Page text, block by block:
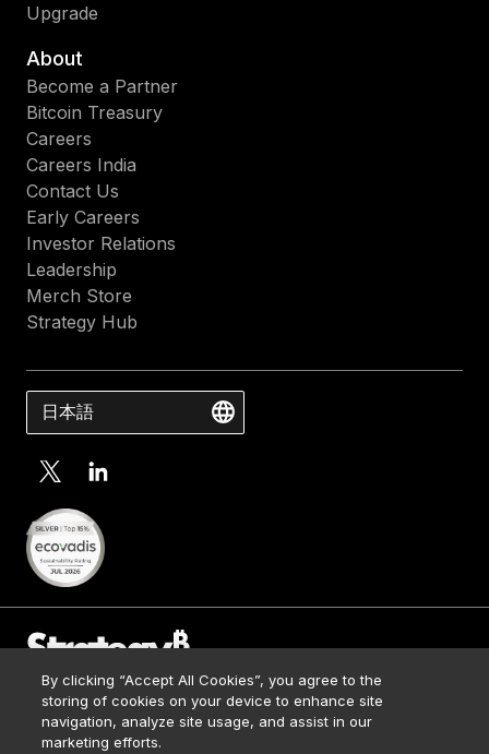
Upgrade
About
Become a Partner
Bitcoin Treasury
Careers
Careers India
Contact Us
Early Careers
Investor Relations
Leadership
Merch Store
Strategy Hub
日本語
© 2026 Strategy. All Rights Reserved.
Contact Us
Media Kit
By clicking “Accept All Cookies”, you agree to the
storing of cookies on your device to enhance site
navigation, analyze site usage, and assist in our
marketing efforts.